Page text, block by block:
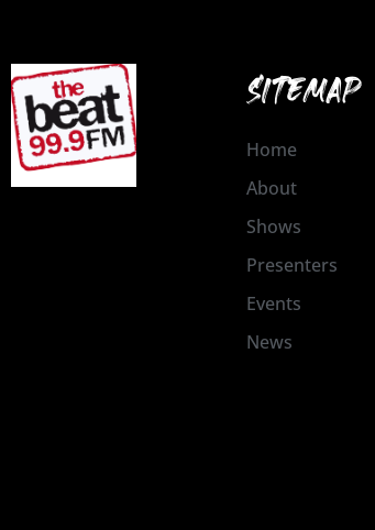
SITEMAP
Home
About
Shows
Presenters
Events
News